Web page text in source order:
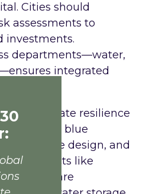
Cities should
assessments to
investments.
departments—water,
integrated
climate resilience
green and blue
inclusive design, and
Projects like
Watersquare